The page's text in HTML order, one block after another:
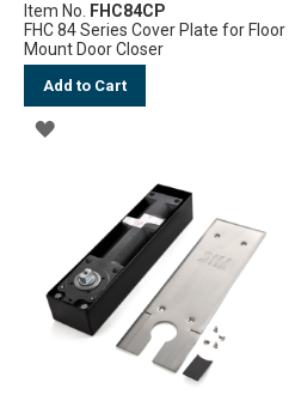
Item No. FHC84CP
FHC 84 Series Cover Plate for Floor
Mount Door Closer
Add to Cart
ADD
LIST